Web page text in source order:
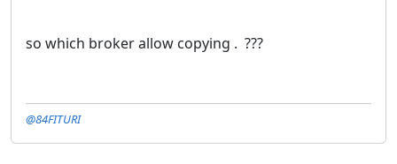
so which broker allow copying . ???
@84FITURI